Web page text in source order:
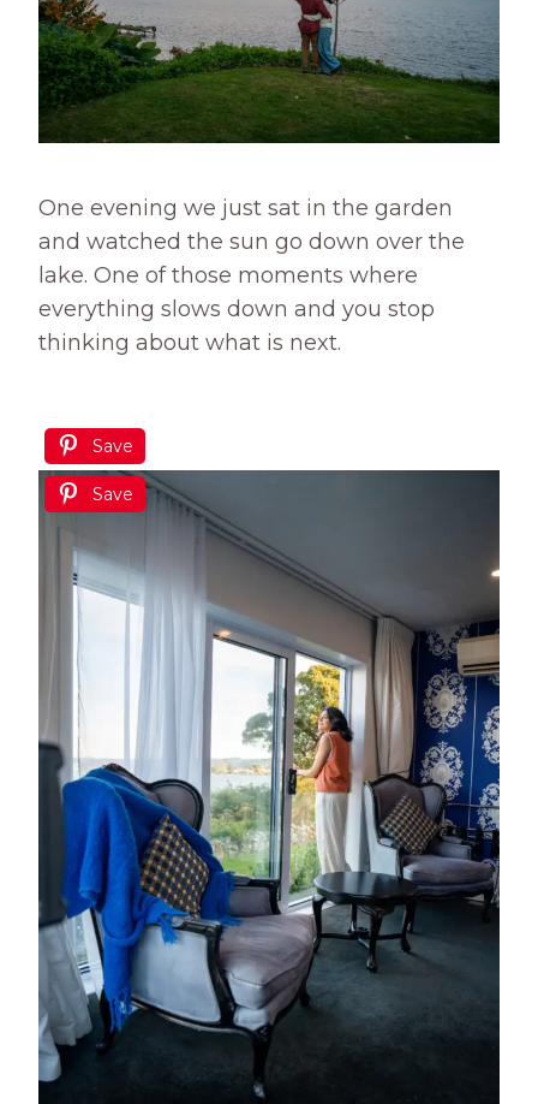
One evening we just sat in the garden
and watched the sun go down over the
lake. One of those moments where
everything slows down and you stop
thinking about what is next.
Save
Save